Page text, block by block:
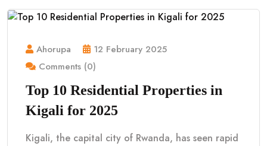
Ahorupa
12 February 2025
Comments (0)
Top 10 Residential Properties in
Kigali for 2025
Kigali, the capital city of Rwanda, has seen rapid